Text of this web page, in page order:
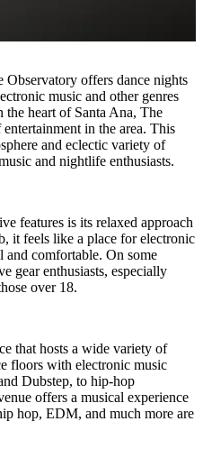
offers dance nights
music and other genres
heart of Santa Ana, The
in the area. This
and eclectic variety of
and nightlife enthusiasts.
features is its relaxed approach
it feels like a place for electronic
and comfortable. On some
gear enthusiasts, especially
over 18.
that hosts a wide variety of
floors with electronic music
Dubstep, to hip-hop
offers a musical experience
hop, EDM, and much more are